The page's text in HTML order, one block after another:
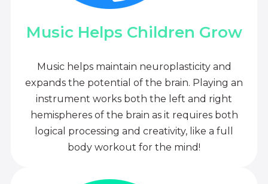
Music Helps Children Grow
Music helps maintain neuroplasticity and
expands the potential of the brain. Playing an
instrument works both the left and right
hemispheres of the brain as it requires both
logical processing and creativity, like a full
body workout for the mind!